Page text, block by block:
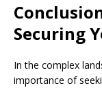
Securing
In the complex
importance of